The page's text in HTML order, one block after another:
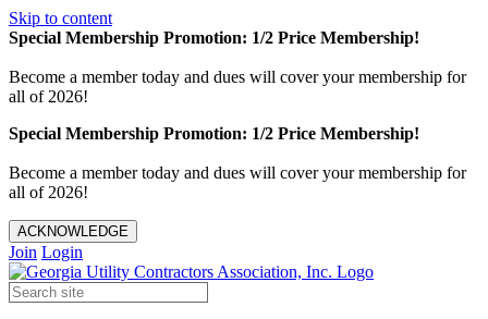
Skip to content
Special Membership Promotion: 1/2 Price Membership!
Become a member today and dues will cover your membership for
all of 2026!
Special Membership Promotion: 1/2 Price Membership!
Become a member today and dues will cover your membership for
all of 2026!
ACKNOWLEDGE
Join Login